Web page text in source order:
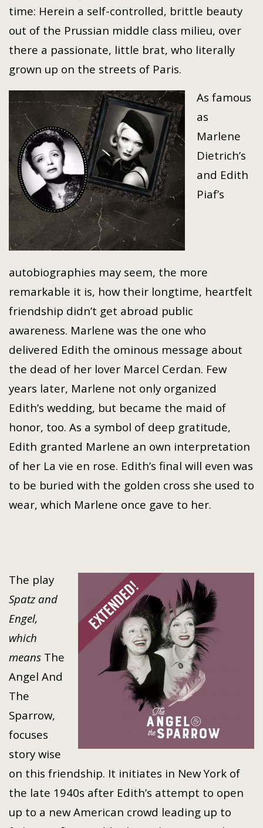
time: Herein a self-controlled, brittle beauty
out of the Prussian middle class milieu, over
there a passionate, little brat, who literally
grown up on the streets of Paris.
As famous
as
Marlene
Dietrich’s
and Edith
Piaf’s
autobiographies may seem, the more
remarkable it is, how their longtime, heartfelt
friendship didn’t get abroad public
awareness. Marlene was the one who
delivered Edith the ominous message about
the dead of her lover Marcel Cerdan. Few
years later, Marlene not only organized
Edith’s wedding, but became the maid of
honor, too. As a symbol of deep gratitude,
Edith granted Marlene an own interpretation
of her La vie en rose. Edith’s final will even was
to be buried with the golden cross she used to
wear, which Marlene once gave to her.
The play
Spatz and
Engel,
which
means The
Angel And
The
Sparrow,
focuses
story wise
on this friendship. It initiates in New York of
the late 1940s after Edith’s attempt to open
up to a new American crowd leading up to